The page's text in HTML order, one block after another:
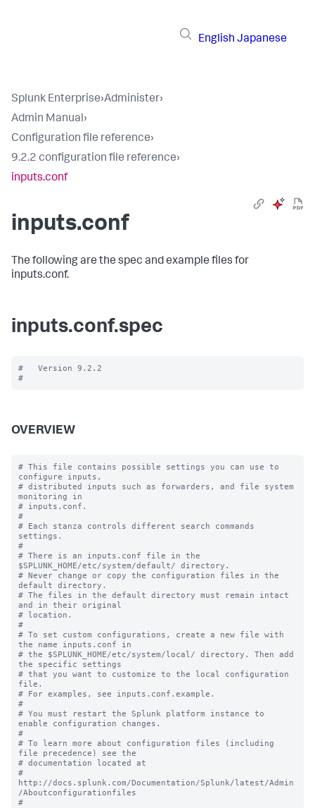
English Japanese
Splunk Enterprise›Administer›
Admin Manual›
Configuration file reference›
9.2.2 configuration file reference›
inputs.conf
inputs.conf
The following are the spec and example files for
inputs.conf.
inputs.conf.spec
#   Version 9.2.2
OVERVIEW
# This file contains possible settings you can use to
configure inputs,
# distributed inputs such as forwarders, and file system
monitoring in
# inputs.conf.
#
# Each stanza controls different search commands
settings.
#
# There is an inputs.conf file in the
$SPLUNK_HOME/etc/system/default/ directory.
# Never change or copy the configuration files in the
default directory.
# The files in the default directory must remain intact
and in their original
# location.
#
# To set custom configurations, create a new file with
the name inputs.conf in
# the $SPLUNK_HOME/etc/system/local/ directory. Then add
the specific settings
# that you want to customize to the local configuration
file.
# For examples, see inputs.conf.example.
#
# You must restart the Splunk platform instance to
enable configuration changes.
#
# To learn more about configuration files (including
file precedence) see the
# documentation located at
#
http://docs.splunk.com/Documentation/Splunk/latest/Admin
/Aboutconfigurationfiles
#